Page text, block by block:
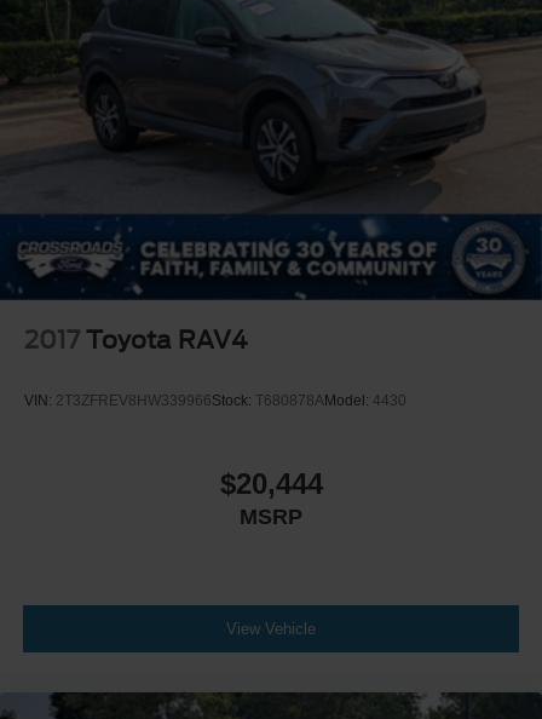
2017 Toyota RAV4
VIN: 2T3ZFREV8HW339966Stock: T680878AModel: 4430
$20,444
MSRP
View Vehicle